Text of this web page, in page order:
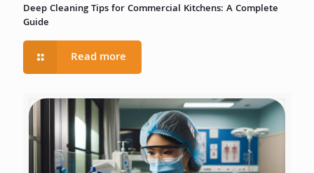
Deep Cleaning Tips for Commercial Kitchens: A Complete
Guide
Read more